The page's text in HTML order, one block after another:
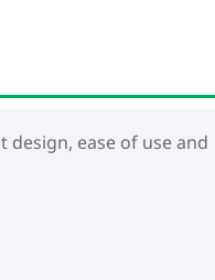
ease of use and